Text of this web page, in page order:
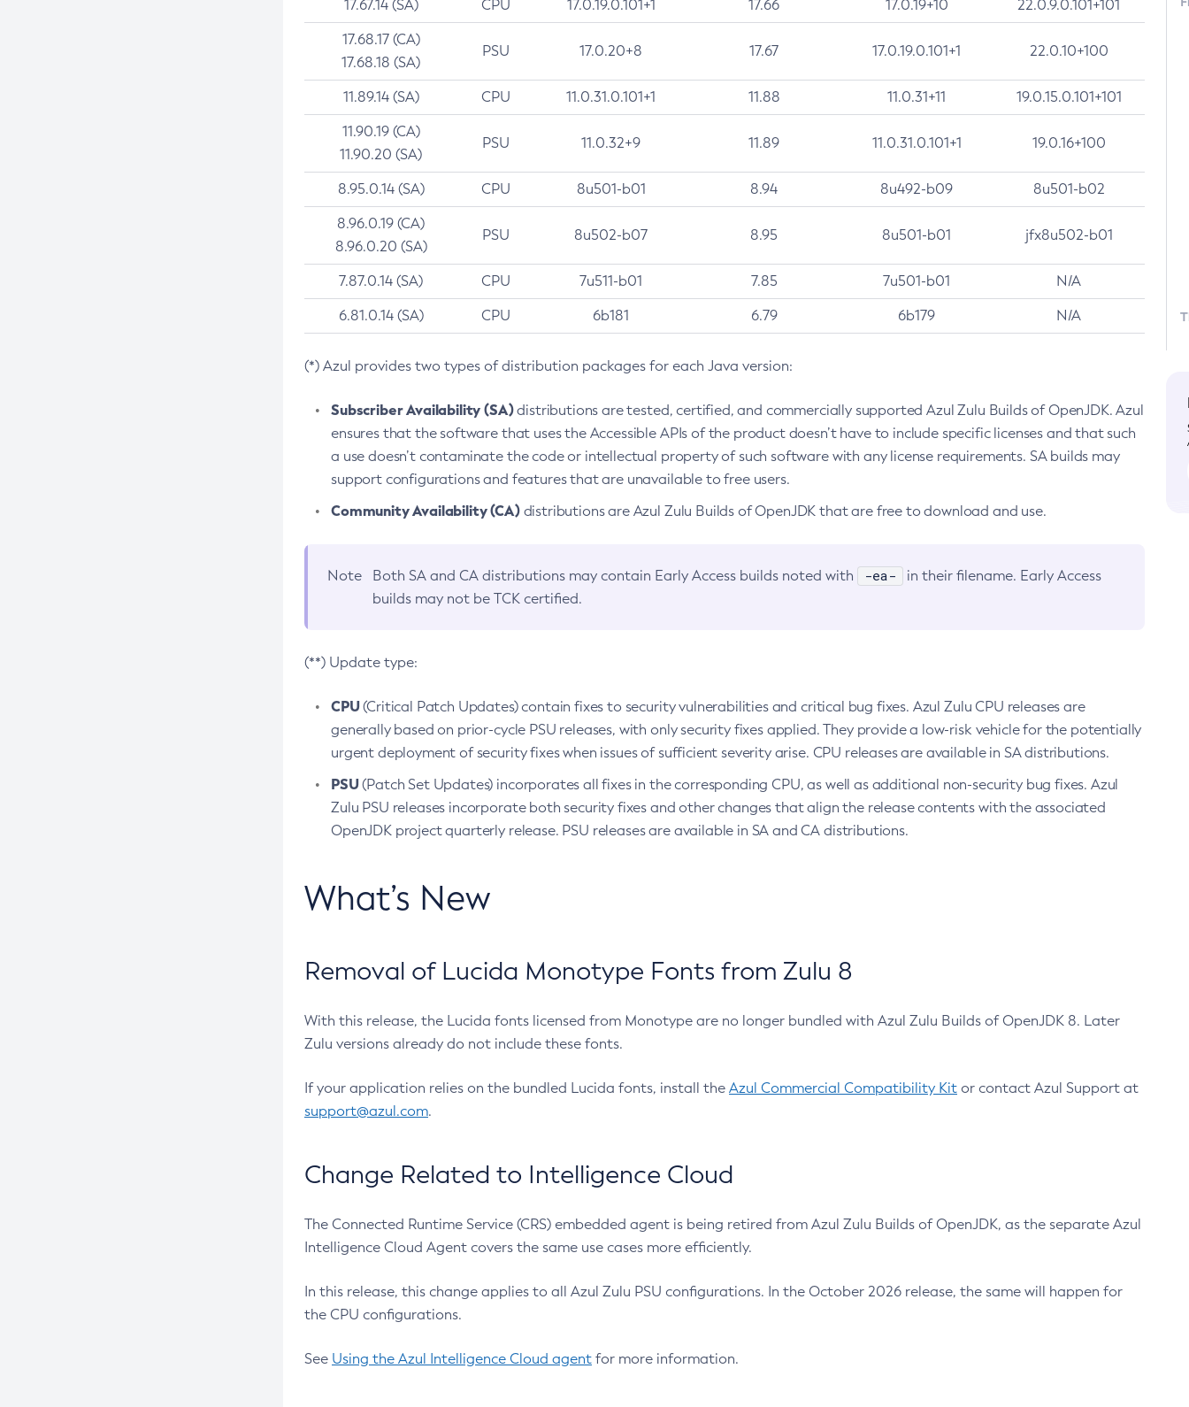
17.67.14 (SA) CPU 17.0.19.0.101+1 17.66 17.0.19+10 22.0.9.0.101+101
17.68.17 (CA)
17.68.18 (SA)
PSU 17.0.20+8 17.67 17.0.19.0.101+1 22.0.10+100
11.89.14 (SA) CPU 11.0.31.0.101+1 11.88 11.0.31+11 19.0.15.0.101+101
11.90.19 (CA)
11.90.20 (SA)
PSU 11.0.32+9 11.89 11.0.31.0.101+1 19.0.16+100
8.95.0.14 (SA) CPU 8u501-b01 8.94 8u492-b09 8u501-b02
8.96.0.19 (CA)
8.96.0.20 (SA)
PSU 8u502-b07 8.95 8u501-b01 jfx8u502-b01
7.87.0.14 (SA) CPU 7u511-b01 7.85 7u501-b01 N/A
6.81.0.14 (SA) CPU 6b181 6.79 6b179 N/A
(*) Azul provides two types of distribution packages for each Java version:
Subscriber Availability (SA)distributions are tested, certified, and commercially supported Azul Zulu Builds of OpenJDK. Azul
ensures that the software that uses the Accessible APIs of the product doesn’t have to include specific licenses and that such
a use doesn’t contaminate the code or intellectual property of such software with any license requirements. SA builds may
support configurations and features that are unavailable to free users.
Community Availability (CA)distributions are Azul Zulu Builds of OpenJDK that are free to download and use.
Note Both SA and CA distributions may contain Early Access builds noted with -ea-
in their filename. Early Access
builds may not be TCK certified.
(**) Update type:
CPU(Critical Patch Updates) contain fixes to security vulnerabilities and critical bug fixes. Azul Zulu CPU releases are
generally based on prior-cycle PSU releases, with only security fixes applied. They provide a low-risk vehicle for the potentially
urgent deployment of security fixes when issues of sufficient severity arise. CPU releases are available in SA distributions.
PSU(Patch Set Updates) incorporates all fixes in the corresponding CPU, as well as additional non-security bug fixes. Azul
Zulu PSU releases incorporate both security fixes and other changes that align the release contents with the associated
OpenJDK project quarterly release. PSU releases are available in SA and CA distributions.
What’s New
Removal of Lucida Monotype Fonts from Zulu 8
With this release, the Lucida fonts licensed from Monotype are no longer bundled with Azul Zulu Builds of OpenJDK 8. Later
Zulu versions already do not include these fonts.
If your application relies on the bundled Lucida fonts, install the Azul Commercial Compatibility Kit or contact Azul Support at
support@azul.com.
Change Related to Intelligence Cloud
The Connected Runtime Service (CRS) embedded agent is being retired from Azul Zulu Builds of OpenJDK, as the separate Azul
Intelligence Cloud Agent covers the same use cases more efficiently.
In this release, this change applies to all Azul Zulu PSU configurations. In the October 2026 release, the same will happen for
the CPU configurations.
See Using the Azul Intelligence Cloud agent for more information.